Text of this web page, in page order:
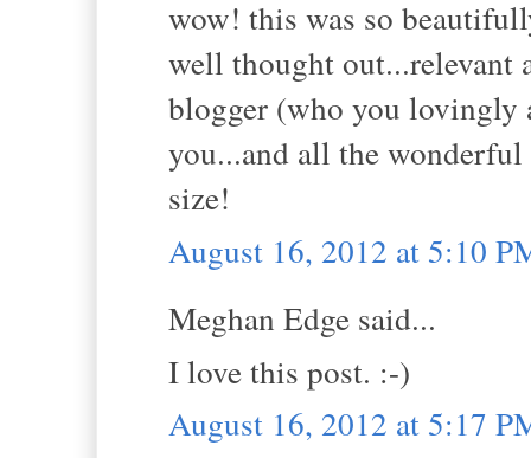
wow! this was so
well thought out...relevant
blogger (who you lovingly
you...and all the
size!
August 16, 2012 at 5:10
Meghan Edge said...
I love this post. :-)
August 16, 2012 at 5:17